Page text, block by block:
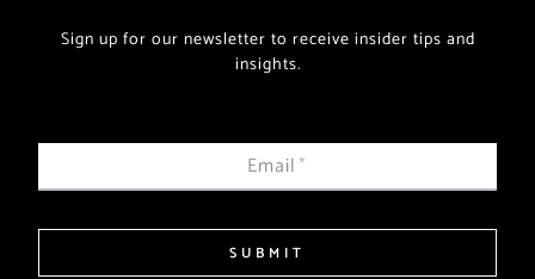
Sign up for our newsletter to receive insider tips and
insights.
Email*
SUBMIT